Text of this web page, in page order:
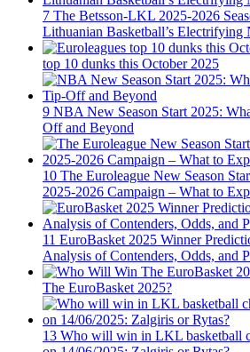
7 The Betsson-LKL 2025-2026
Lithuanian Basketball’s Electrifying
top 10 dunks this October 2025
9 NBA New Season Start 2025:
Off and Beyond
10 The Euroleague New Season
2025-2026 Campaign – What to
11 EuroBasket 2025 Winner
Analysis of Contenders, Odds, and
The EuroBasket 2025?
13 Who will win in LKL basketball